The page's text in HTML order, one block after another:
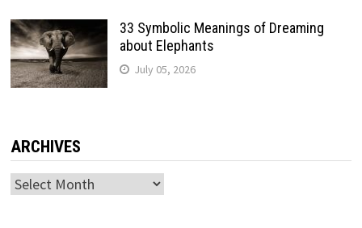
33 Symbolic Meanings of Dreaming
about Elephants
July 05, 2026
ARCHIVES
Archives